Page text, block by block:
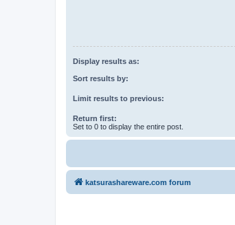
Display results as:
Sort results by:
Limit results to previous:
Return first:
Set to 0 to display the entire post.
katsurashareware.com forum